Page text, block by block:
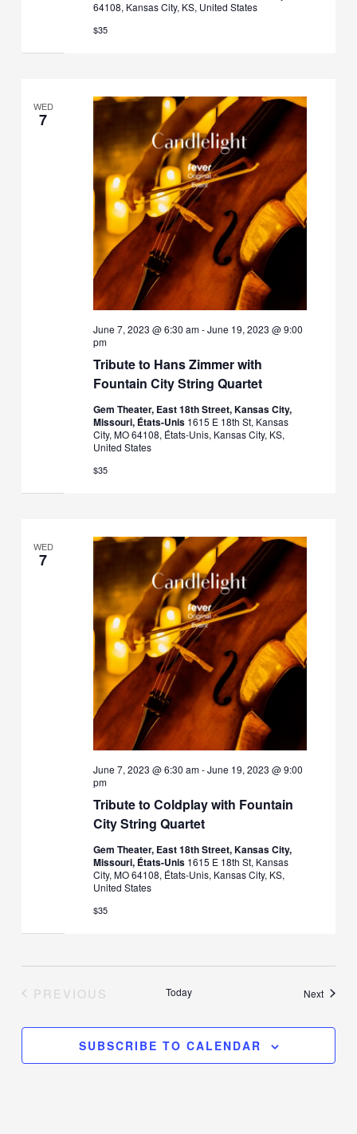
64108, Kansas City, KS, United States
$35
WED
7
Tribute to Hans Zimmer with
Fountain City String Quartet
June 7, 2023 @ 6:30 am-June 19, 2023 @ 9:00
pm
Gem Theater, East 18th Street, Kansas City,
Missouri, États-Unis 1615 E 18th St, Kansas
City, MO 64108, États-Unis, Kansas City, KS,
United States
$35
WED
7
Tribute to Coldplay with Fountain
City String Quartet
June 7, 2023 @ 6:30 am-June 19, 2023 @ 9:00
pm
Gem Theater, East 18th Street, Kansas City,
Missouri, États-Unis 1615 E 18th St, Kansas
City, MO 64108, États-Unis, Kansas City, KS,
United States
$35
PREVIOUS
Today NextEvents
SUBSCRIBE TO CALENDAR